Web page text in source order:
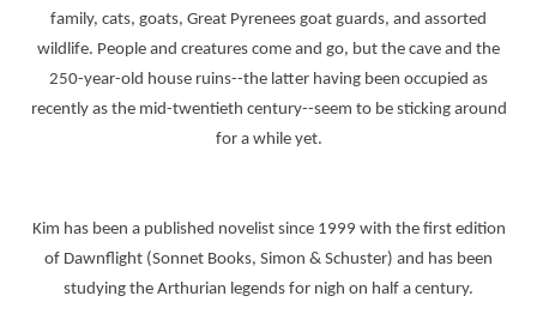
family, cats, goats, Great Pyrenees goat guards, and assorted
wildlife. People and creatures come and go, but the cave and the
250-year-old house ruins--the latter having been occupied as
recently as the mid-twentieth century--seem to be sticking around
for a while yet.
Kim has been a published novelist since 1999 with the first edition
of Dawnflight (Sonnet Books, Simon & Schuster) and has been
studying the Arthurian legends for nigh on half a century.